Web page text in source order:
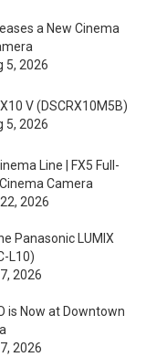
a New Cinema
5, 2026
V (DSCRX10M5B)
5, 2026
Line | FX5 Full-
Camera
2026
Panasonic LUMIX
L10)
2026
is Now at Downtown
2026